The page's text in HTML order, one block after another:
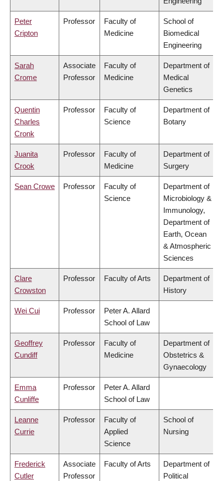
Peter
Cripton
Professor
Faculty of
Medicine
School of
Biomedical
Engineering
Sarah
Crome
Associate
Professor
Faculty of
Medicine
Department of
Medical
Genetics
Quentin
Charles
Cronk
Professor
Faculty of
Science
Department of
Botany
Juanita
Crook
Professor
Faculty of
Medicine
Department of
Surgery
Sean Crowe Professor
Faculty of
Science
Department of
Microbiology &
Immunology,
Department of
Earth, Ocean
& Atmospheric
Sciences
Clare
Crowston
Professor Faculty of Arts
Department of
History
Wei Cui Professor
Peter A. Allard
School of Law
Geoffrey
Cundiff
Professor
Faculty of
Medicine
Department of
Obstetrics &
Gynaecology
Emma
Cunliffe
Professor
Peter A. Allard
School of Law
Leanne
Currie
Professor
Faculty of
Applied
Science
School of
Nursing
Frederick
Cutler
Associate
Professor
Faculty of Arts
Department of
Political